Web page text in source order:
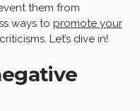
them from
ways to promote your
Let’s dive in!